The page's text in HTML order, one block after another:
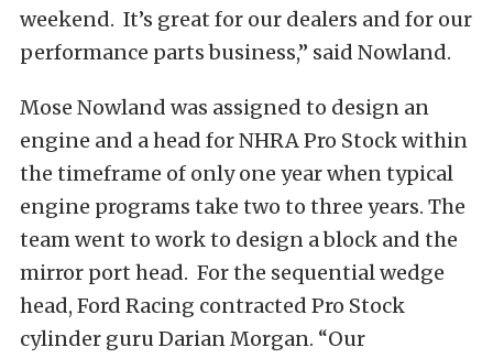
weekend. It’s great for our dealers and for our
performance parts business,” said Nowland.
Mose Nowland was assigned to design an
engine and a head for NHRA Pro Stock within
the timeframe of only one year when typical
engine programs take two to three years. The
team went to work to design a block and the
mirror port head. For the sequential wedge
head, Ford Racing contracted Pro Stock
cylinder guru Darian Morgan. “Our